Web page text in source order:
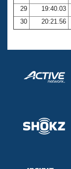
29
19:40.03
30
20:21.56